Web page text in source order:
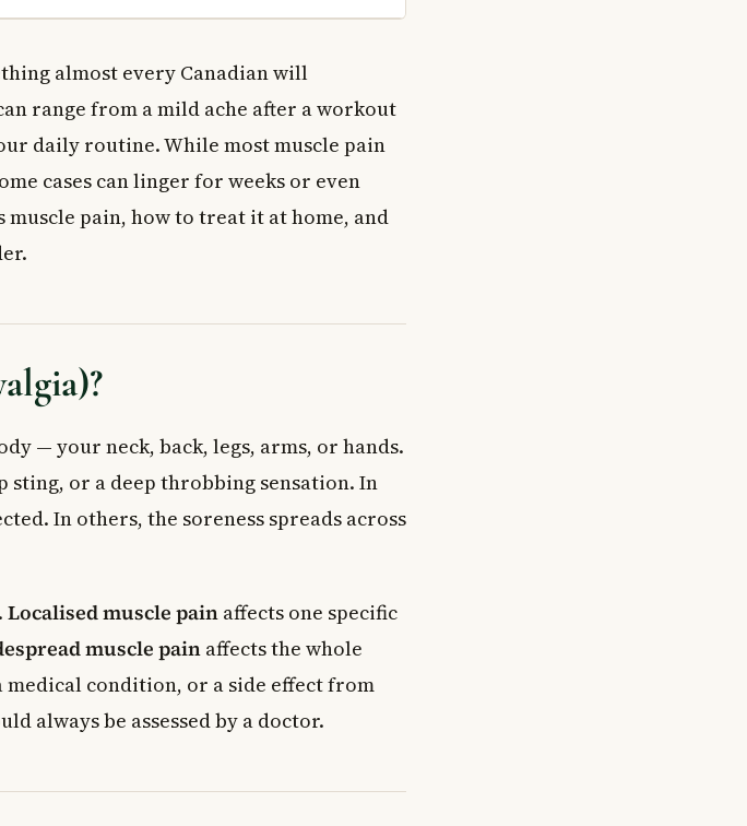
Post-Workout Ache
With:
almost every Canadian will
range from a mild ache after a workout
daily routine. While most muscle pain
cases can linger for weeks or even
pain, how to treat it at home, and
— your neck, back, legs, arms, or hands.
sting, or a deep throbbing sensation. In
In others, the soreness spreads across
Localised muscle pain affects one specific
muscle pain affects the whole
condition, or a side effect from
always be assessed by a doctor.